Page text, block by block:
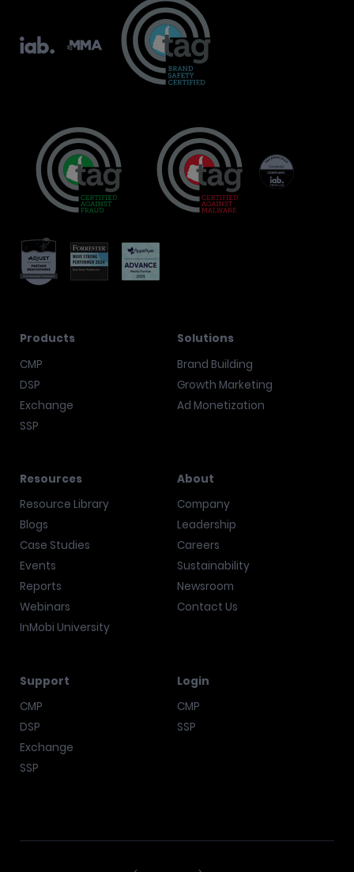
Products
CMP
DSP
Exchange
SSP
Solutions
Brand Building
Growth Marketing
Ad Monetization
Resources
Resource Library
Blogs
Case Studies
Events
Reports
Webinars
InMobi University
About
Company
Leadership
Careers
Sustainability
Newsroom
Contact Us
Support
CMP
DSP
Exchange
SSP
Login
CMP
SSP